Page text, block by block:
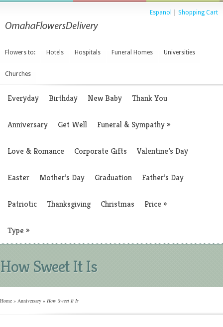
Espanol Shopping Cart
Flowers to: Hotels Hospitals Funeral Homes Universities
Churches
Everyday Birthday New Baby Thank You
Anniversary Get Well Funeral & Sympathy»
Love & Romance Corporate Gifts Valentine’s Day
Easter Mother’s Day Graduation Father’s Day
Patriotic Thanksgiving Christmas Price »
Type »
How Sweet It Is
Home » Anniversary » How Sweet It Is